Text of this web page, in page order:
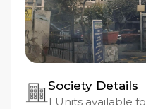
Society Details
1 Units available